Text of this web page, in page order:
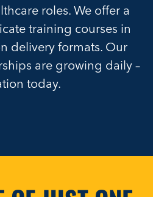
roles. We offer a
training courses in
delivery formats. Our
are growing daily –
today.